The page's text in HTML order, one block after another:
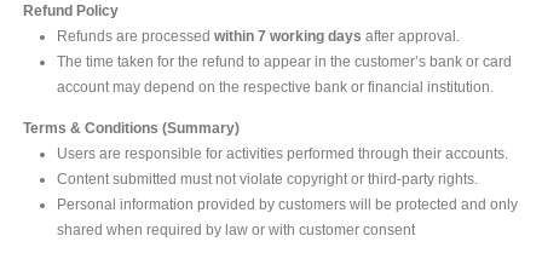
Refund Policy
Refunds are processed within 7 working days after approval.
The time taken for the refund to appear in the customer’s bank or card
account may depend on the respective bank or financial institution.
Terms & Conditions (Summary)
Users are responsible for activities performed through their accounts.
Content submitted must not violate copyright or third-party rights.
Personal information provided by customers will be protected and only
shared when required by law or with customer consent